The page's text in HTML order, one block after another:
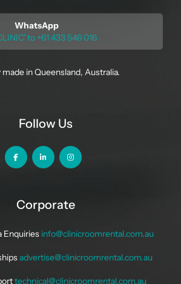
WhatsApp
to +61 433 546 016
made in Queensland, Australia.
Follow Us
Corporate
Enquiries info@clinicroomrental.com.au
advertise@clinicroomrental.com.au
technical@clinicroomrental.com.au